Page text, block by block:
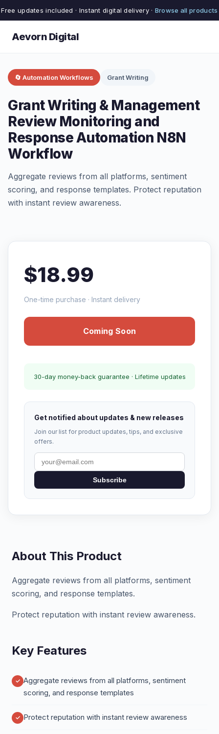
Free updates included · Instant digital delivery · Browse all products
Aevorn Digital
🔄 Automation Workflows Grant Writing
Grant Writing & Management
Review Monitoring and
Response Automation N8N
Workflow
Aggregate reviews from all platforms, sentiment
scoring, and response templates. Protect reputation
with instant review awareness.
$18.99
One-time purchase · Instant delivery
Coming Soon
30-day money-back guarantee · Lifetime updates
Get notified about updates & new releases
Join our list for product updates, tips, and exclusive
offers.
Subscribe
About This Product
Aggregate reviews from all platforms, sentiment
scoring, and response templates.
Protect reputation with instant review awareness.
Key Features
Aggregate reviews from all platforms, sentiment
scoring, and response templates
Protect reputation with instant review awareness